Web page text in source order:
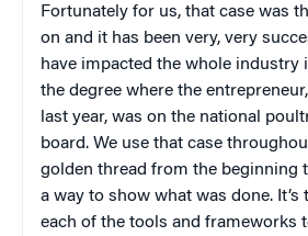
Fortunately for us, that case was
on and it has been very, very
have impacted the whole industry
the degree where the
last year, was on the national
board. We use that case
golden thread from the beginning
a way to show what was done.
each of the tools and frameworks